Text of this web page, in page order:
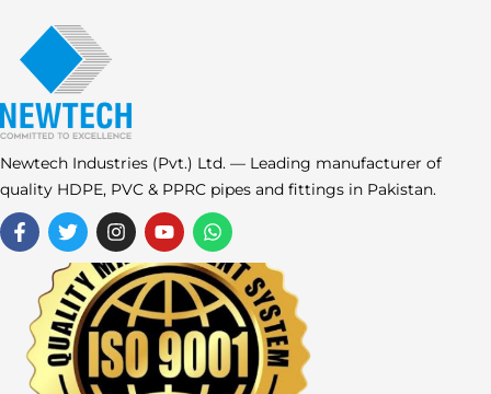
Newtech Industries (Pvt.) Ltd. — Leading manufacturer of
quality HDPE, PVC & PPRC pipes and fittings in Pakistan.
F
a
o
o
k
T
w
i
t
t
e
r
I
n
s
t
a
g
r
a
m
Y
o
u
t
b
e
W
h
a
t
s
a
p
p